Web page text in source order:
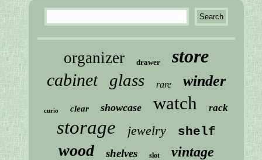
organizer drawer store
cabinet glass rare winder
curio clear showcase watch rack
storage jewelry shelf
wood shelves slot vintage